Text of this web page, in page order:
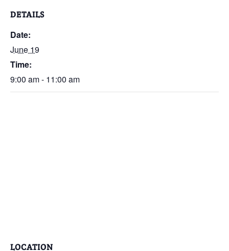
DETAILS
Date:
June 19
Time:
9:00 am - 11:00 am
LOCATION